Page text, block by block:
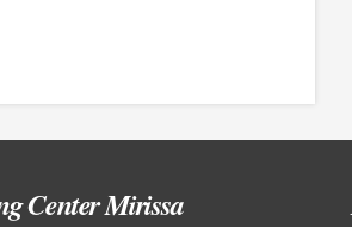
Center Mirissa